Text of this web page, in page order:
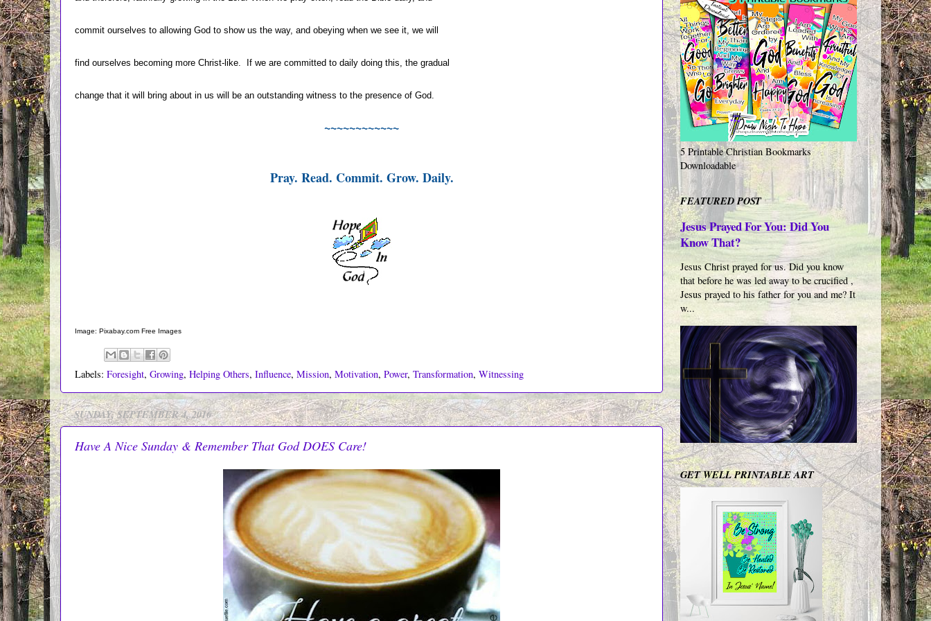
commit ourselves to allowing God to show us the way, and obeying when we see it, we will
find ourselves becoming more Christ-like. If we are committed to daily doing this, the gradual
change that it will bring about in us will be an outstanding witness to the presence of God.
~~~~~~~~~~~~
Pray. Read. Commit. Grow. Daily.
Image: Pixabay.com Free Images
Labels: Foresight, Growing, Helping Others, Influence, Mission, Motivation, Power, Transformation, Witnessing
SUNDAY, SEPTEMBER 4, 2016
Have A Nice Sunday & Remember That God DOES Care!
5 Printable Christian Bookmarks
Downloadable
FEATURED POST
Jesus Prayed For You: Did You
Know That?
Jesus Christ prayed for us. Did you know
that before he was led away to be crucified ,
Jesus prayed to his father for you and me? It
w...
GET WELL PRINTABLE ART